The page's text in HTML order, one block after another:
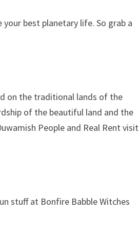
best planetary life. So grab a
on the traditional lands of the
of the beautiful land and the
People and Real Rent visit
stuff at Bonfire Babble Witches